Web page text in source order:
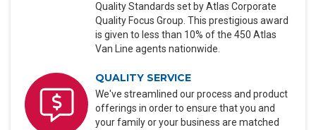
Quality Standards set by Atlas Corporate
Quality Focus Group. This prestigious award
is given to less than 10% of the 450 Atlas
Van Line agents nationwide.
QUALITY SERVICE
We've streamlined our process and product
offerings in order to ensure that you and
your family or your business are matched